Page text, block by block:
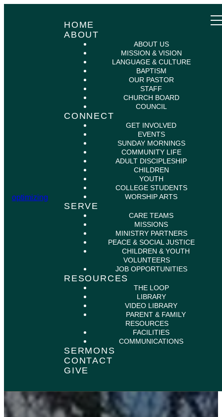
optimizing
HOME
ABOUT
ABOUT US
MISSION & VISION
LANGUAGE & CULTURE
BAPTISM
OUR PASTOR
STAFF
CHURCH BOARD
COUNCIL
CONNECT
GET INVOLVED
EVENTS
SUNDAY MORNINGS
COMMUNITY LIFE
ADULT DISCIPLESHIP
CHILDREN
YOUTH
COLLEGE STUDENTS
WORSHIP ARTS
SERVE
CARE TEAMS
MISSIONS
MINISTRY PARTNERS
PEACE & SOCIAL JUSTICE
CHILDREN & YOUTH
VOLUNTEERS
JOB OPPORTUNITIES
RESOURCES
THE LOOP
LIBRARY
VIDEO LIBRARY
PARENT & FAMILY
RESOURCES
FACILITIES
COMMUNICATIONS
SERMONS
CONTACT
GIVE